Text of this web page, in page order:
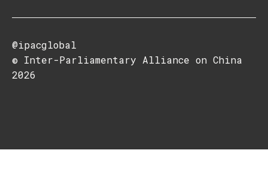
@ipacglobal
© Inter-Parliamentary Alliance on China
2026